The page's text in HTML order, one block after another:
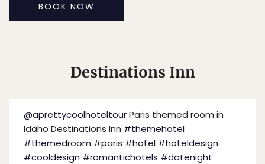
BOOK NOW
Destinations Inn
@aprettycoolhoteltourParis themed room in
Idaho Destinations Inn #themehotel
#themedroom #paris #hotel #hoteldesign
#cooldesign #romantichotels #datenight